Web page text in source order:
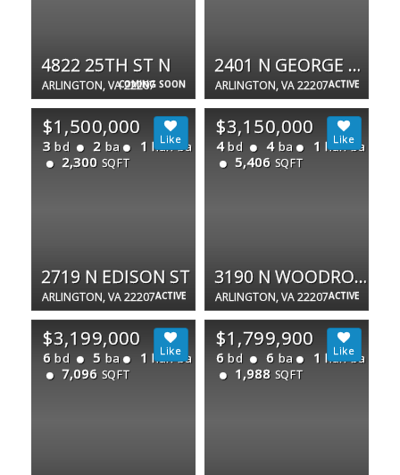
COMING SOON
4822 25TH ST N
ARLINGTON, VA 22207 ACTIVE
2401 N GEORGE MASON DR
ARLINGTON, VA 22207
ACTIVE
$1,500,000
3 bd 2 ba 1 half ba
2,300 SQFT
2719 N EDISON ST
ARLINGTON, VA 22207 ACTIVE
$3,150,000
4 bd 4 ba 1 half ba
5,406 SQFT
3190 N WOODROW ST
ARLINGTON, VA 22207
$3,199,000
6 bd 5 ba 1 half ba
7,096 SQFT
$1,799,900
6 bd 6 ba 1 half ba
1,988 SQFT